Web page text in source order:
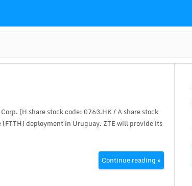
(H share stock code: 0763.HK / A share stock
deployment in Uruguay. ZTE will provide its
Continue reading »